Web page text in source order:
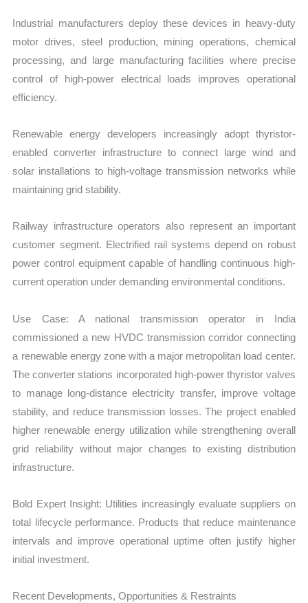
Industrial manufacturers deploy these devices in heavy-duty
motor drives, steel production, mining operations, chemical
processing, and large manufacturing facilities where precise
control of high-power electrical loads improves operational
efficiency.
Renewable energy developers increasingly adopt thyristor-
enabled converter infrastructure to connect large wind and
solar installations to high-voltage transmission networks while
maintaining grid stability.
Railway infrastructure operators also represent an important
customer segment. Electrified rail systems depend on robust
power control equipment capable of handling continuous high-
current operation under demanding environmental conditions.
Use Case: A national transmission operator in India
commissioned a new HVDC transmission corridor connecting
a renewable energy zone with a major metropolitan load center.
The converter stations incorporated high-power thyristor valves
to manage long-distance electricity transfer, improve voltage
stability, and reduce transmission losses. The project enabled
higher renewable energy utilization while strengthening overall
grid reliability without major changes to existing distribution
infrastructure.
Bold Expert Insight: Utilities increasingly evaluate suppliers on
total lifecycle performance. Products that reduce maintenance
intervals and improve operational uptime often justify higher
initial investment.
Recent Developments, Opportunities & Restraints